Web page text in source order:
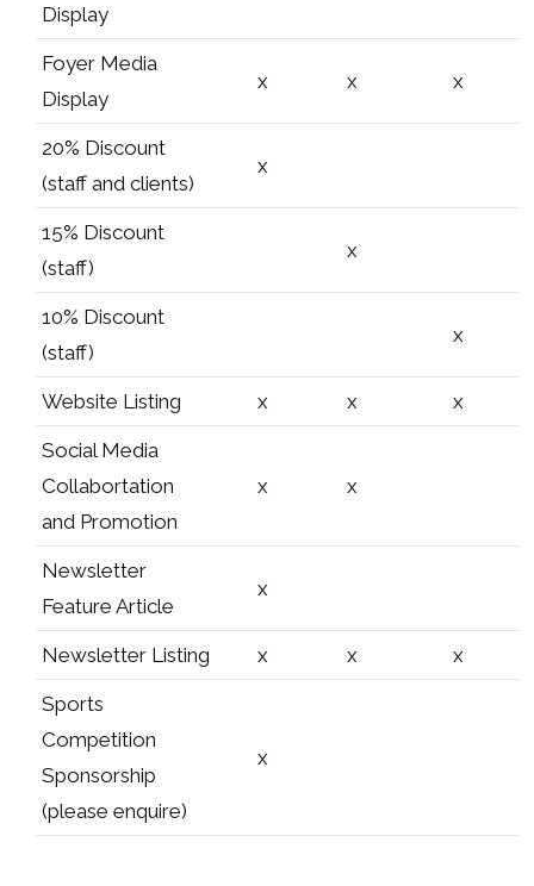
Display
Foyer Media
Display
x x x
20% Discount
(staff and clients)
x
15% Discount
(staff)
x
10% Discount
(staff)
x
Website Listing x x x
Social Media
Collabortation
and Promotion
x x
Newsletter
Feature Article
x
Newsletter Listing x x x
Sports
Competition
Sponsorship
(please enquire)
x